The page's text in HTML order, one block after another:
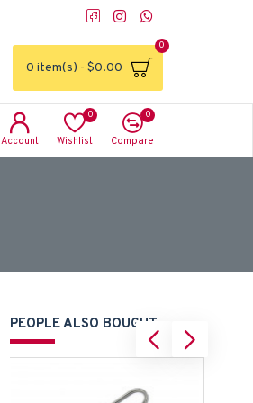
0 item(s) - $0.00
0
Account Wishlist
0
Compare
0
PEOPLE ALSO BOUGHT